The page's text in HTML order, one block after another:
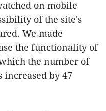
on mobile
of the site's
We made
the functionality of
the number of
by 47